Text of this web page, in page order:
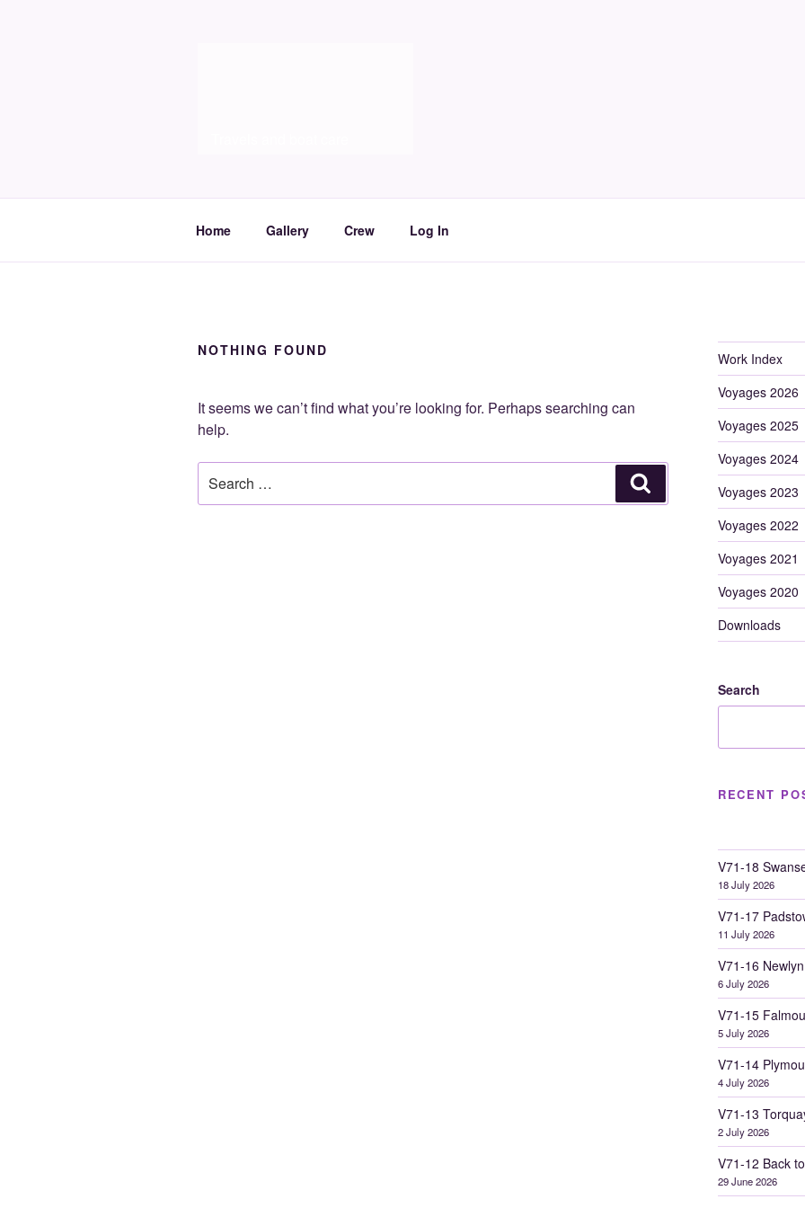
Home Gallery Crew Log In
NOTHING FOUND
It seems we can’t find what you’re looking for. Perhaps searching can
help.
Search
for:
Work Index
Voyages 2026
Voyages 2025
Voyages 2024
Voyages 2023
Voyages 2022
Voyages 2021
Voyages 2020
Downloads
Search
RECENT
V71-18
18 July 2026
V71-17
11 July 2026
V71-16
6 July 2026
V71-15
5 July 2026
V71-14
4 July 2026
V71-13
2 July 2026
V71-12 Back
29 June 2026